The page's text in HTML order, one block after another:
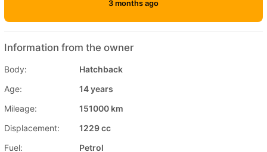
3 months ago
Information from the owner
Body:
Hatchback
Age:
14 years
Mileage:
151000 km
Displacement:
1229 cc
Fuel:
Petrol